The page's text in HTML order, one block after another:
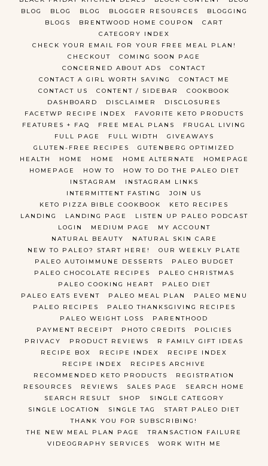
BLOG
BLOG BLOG BLOGGER RESOURCES
BLOGGING
BLOGS
BRENTWOOD HOME COUPON
CART
CATEGORY INDEX
CHECK YOUR EMAIL FOR YOUR FREE MEAL PLAN!
CHECKOUT
COMING SOON PAGE
CONCERNED ABOUT ADS
CONTACT
CONTACT A GIRL WORTH SAVING
CONTACT ME
CONTACT US
CONTENT / SIDEBAR
COOKBOOK
DASHBOARD
DISCLAIMER
DISCLOSURES
FACETWP RECIPE INDEX
FAVORITE KETO PRODUCTS
FEATURES + FAQ
FREE MEAL PLANS
FRUGAL LIVING
FULL PAGE
FULL WIDTH
GIVEAWAYS
GLUTEN-FREE RECIPES
GUTENBERG OPTIMIZED
HEALTH
HOME HOME HOME ALTERNATE
HOMEPAGE
HOMEPAGE
HOW TO
HOW TO DO THE PALEO DIET
INSTAGRAM
INSTAGRAM LINKS
INTERMITTENT FASTING
JOIN US
KETO PIZZA BIBLE COOKBOOK
KETO RECIPES
LANDING
LANDING PAGE
LISTEN UP PALEO PODCAST
LOGIN
MEDIUM PAGE
MY ACCOUNT
NATURAL BEAUTY
NATURAL SKIN CARE
NEW TO PALEO? START HERE!
OUR WEEKLY PLATE
PALEO AUTOIMMUNE DESSERTS
PALEO BUDGET
PALEO CHOCOLATE RECIPES
PALEO CHRISTMAS
PALEO COOKING HEART
PALEO DIET
PALEO EATS EVENT
PALEO MEAL PLAN
PALEO MENU
PALEO RECIPES
PALEO THANKSGIVING RECIPES
PALEO WEIGHT LOSS
PARENTHOOD
PAYMENT RECEIPT
PHOTO CREDITS
POLICIES
PRIVACY
PRODUCT REVIEWS
R FAMILY GIFT IDEAS
RECIPE BOX
RECIPE INDEX
RECIPE INDEX
RECIPE INDEX
RECIPES ARCHIVE
RECOMMENDED KETO PRODUCTS
REGISTRATION
RESOURCES
REVIEWS SALES PAGE
SEARCH HOME
SEARCH RESULT
SHOP
SINGLE CATEGORY
SINGLE LOCATION
SINGLE TAG
START PALEO DIET
THANK YOU FOR SUBSCRIBING!
THE NEW MEAL PLAN PAGE
TRANSACTION FAILURE
VIDEOGRAPHY SERVICES
WORK WITH ME